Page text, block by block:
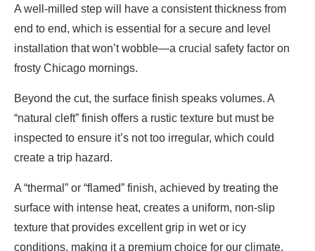
A well-milled step will have a consistent thickness from
end to end, which is essential for a secure and level
installation that won’t wobble—a crucial safety factor on
frosty Chicago mornings.
Beyond the cut, the surface finish speaks volumes. A
“natural cleft” finish offers a rustic texture but must be
inspected to ensure it’s not too irregular, which could
create a trip hazard.
A “thermal” or “flamed” finish, achieved by treating the
surface with intense heat, creates a uniform, non-slip
texture that provides excellent grip in wet or icy
conditions, making it a premium choice for our climate.